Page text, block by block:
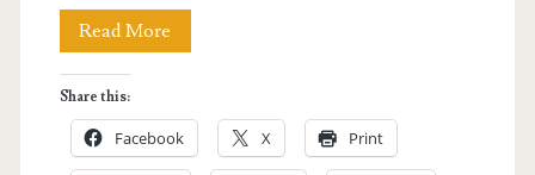
Read More
Simple
Life
Share this:
Facebook X Print